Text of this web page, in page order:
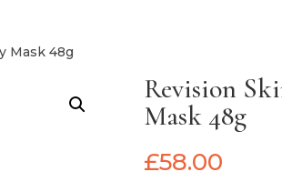
Mask 48g
Revision
Mask 48g
£58.00